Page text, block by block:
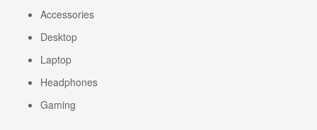
Accessories
Desktop
Laptop
Headphones
Gaming